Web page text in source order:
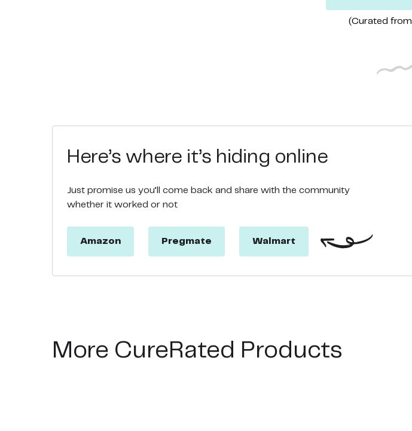
(Curated from
Here’s where it’s hiding online
Just promise us you’ll come back and share with the community
whether it worked or not
Amazon Pregmate Walmart
More CureRated Products